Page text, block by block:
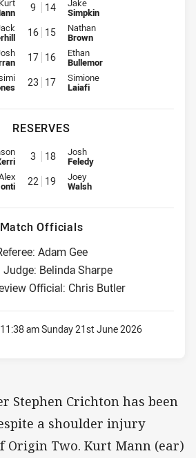
Kurt 9 14 Jake
Simpkin
for Bulldogs is number 16
16 15 Interchange for Sea Eagles is
Nathan
Brown
for Bulldogs is number 17
17 16 Interchange for Sea Eagles is
Ethan
Bullemor
for Bulldogs is number 23
23 17 Interchange for Sea Eagles is
Simione
Laiafi
RESERVES
for Bulldogs is number 3
3 18 Reserve for Sea Eagles is
Josh
Feledy
for Bulldogs is number 22
22 19 Reserve for Sea Eagles is
Joey
Walsh
Match Officials
Adam Gee
Judge: Belinda Sharpe
Official: Chris Butler
11:38 am Sunday 21st June 2026
Stephen Crichton has been
a shoulder injury
Two. Kurt Mann (ear)